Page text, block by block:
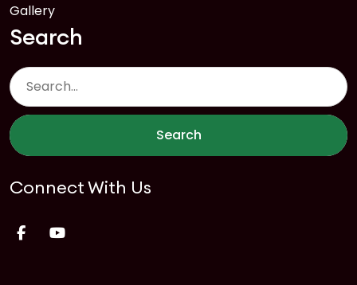
Gallery
Search
Search
Connect With Us